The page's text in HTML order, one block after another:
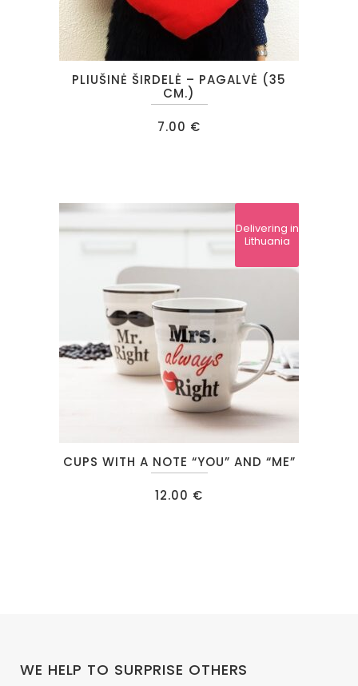
PLIUŠINĖ ŠIRDELĖ – PAGALVĖ (35
CM.)
7.00 €
CUPS WITH A NOTE “YOU” AND “ME”
12.00 €
Delivering in
Lithuania
WE HELP TO SURPRISE OTHERS